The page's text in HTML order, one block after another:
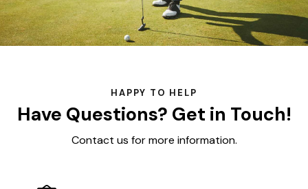
HAPPY TO HELP
Have Questions? Get in Touch!
Contact us for more information.